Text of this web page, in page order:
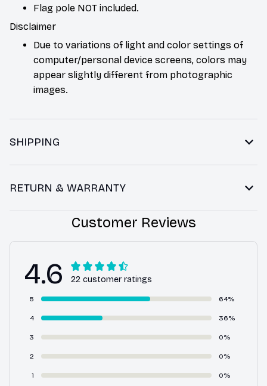
Flag pole NOT included.
Disclaimer
Due to variations of light and color settings of
computer/personal device screens, colors may
appear slightly different from photographic
images.
SHIPPING
RETURN & WARRANTY
Customer Reviews
4.6 22 customer ratings
5 64%
4 36%
3 0%
2 0%
1 0%